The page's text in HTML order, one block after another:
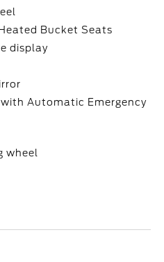
Bucket Seats
display
Automatic Emergency
wheel